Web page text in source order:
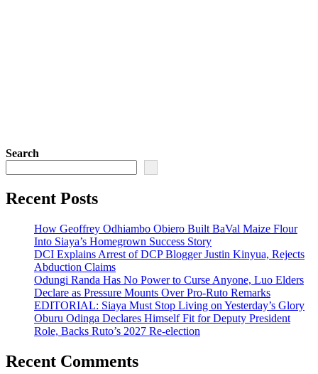
Search
Recent Posts
How Geoffrey Odhiambo Obiero Built BaVal Maize Flour
Into Siaya’s Homegrown Success Story
DCI Explains Arrest of DCP Blogger Justin Kinyua, Rejects
Abduction Claims
Odungi Randa Has No Power to Curse Anyone, Luo Elders
Declare as Pressure Mounts Over Pro-Ruto Remarks
EDITORIAL: Siaya Must Stop Living on Yesterday’s Glory
Oburu Odinga Declares Himself Fit for Deputy President
Role, Backs Ruto’s 2027 Re-election
Recent Comments